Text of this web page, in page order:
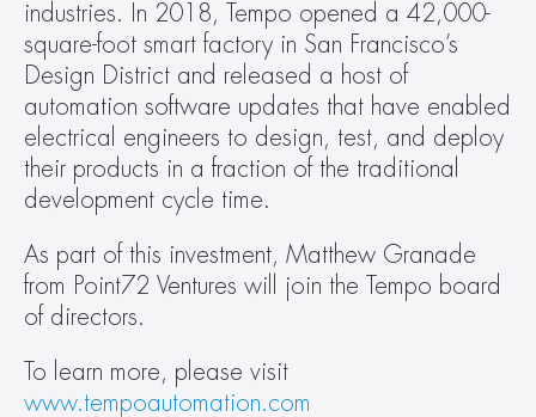
industries. In 2018, Tempo opened a 42,000-
square-foot smart factory in San Francisco’s
Design District and released a host of
automation software updates that have enabled
electrical engineers to design, test, and deploy
their products in a fraction of the traditional
development cycle time.
As part of this investment, Matthew Granade
from Point72 Ventures will join the Tempo board
of directors.
www.tempoautomation.com